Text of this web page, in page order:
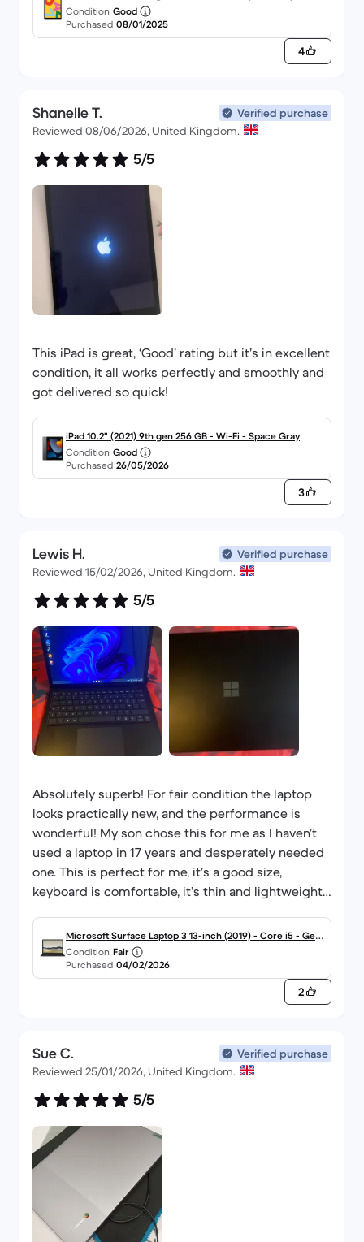
purchase from back market in 2 months. I got an
iPhone 13 Pro Max in November and it’s still going
Condition Good
Purchased 08/01/2025
4
Shanelle T.
Verified purchase
Reviewed 08/06/2026, United Kingdom.
5/5
This iPad is great, ‘Good’ rating but it’s in excellent
condition, it all works perfectly and smoothly and
got delivered so quick!
iPad 10.2" (2021) 9th gen 256 GB - Wi-Fi - Space Gray
Condition Good
Purchased 26/05/2026
3
Lewis H.
Verified purchase
Reviewed 15/02/2026, United Kingdom.
5/5
Absolutely superb! For fair condition the laptop
looks practically new, and the performance is
wonderful! My son chose this for me as I haven’t
used a laptop in 17 years and desperately needed
one. This is perfect for me, it’s a good size,
keyboard is comfortable, it’s thin and lightweight,
Thanks to my son and Back Market I’m no longer
doing everything on my phone, and it’s taking me
1/3 of the time to do what I need to do!
Everything we’ve had from Back Market has been
Microsoft Surface Laptop 3 13-inch (2019) - Core i5 - Gen
10 (G) - 8GB - SSD 256 GB QWERTY - English
Condition Fair
Purchased 04/02/2026
2
Sue C.
Verified purchase
Reviewed 25/01/2026, United Kingdom.
5/5